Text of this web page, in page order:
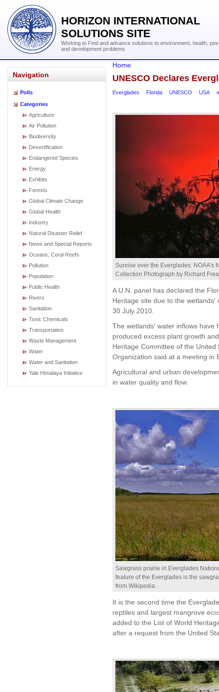
HORIZON INTERNATIONAL
SOLUTIONS SITE
Working to Find and advance solutions to environment, health,
and development problems
Navigation
Polls
Categories
Agriculture
Air Pollution
Biodiversity
Desertification
Endangered Species
Energy
Exhibits
Forests
Global Climate Change
Global Health
Industry
Natural Disaster Relief
News and Special Reports
Oceans, Coral Reefs
Pollution
Population
Public Health
Rivers
Sanitation
Toxic Chemicals
Transportation
Waste Management
Water
Water and Sanitation
Yale Himalaya Initiative
Home
UNESCO Declares
Everglades Florida UNESCO USA
Sunrise over the Everglades. NOAA's
Collection Photograph by Richard
A U.N. panel has declared the
Heritage site due to the
30 July 2010.
The wetlands' water inflows have
produced excess plant growth
Heritage Committee of the
Organization said at a meeting in
Agricultural and urban
in water quality and flow.
Sawgrass prairie in Everglades
feature of the Everglades is the
from Wikipedia.
It is the second time the
reptiles and largest mangrove
added to the List of World
after a request from the United